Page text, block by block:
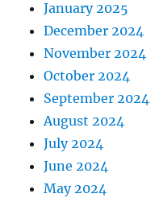
January 2025
December 2024
November 2024
October 2024
September 2024
August 2024
July 2024
June 2024
May 2024